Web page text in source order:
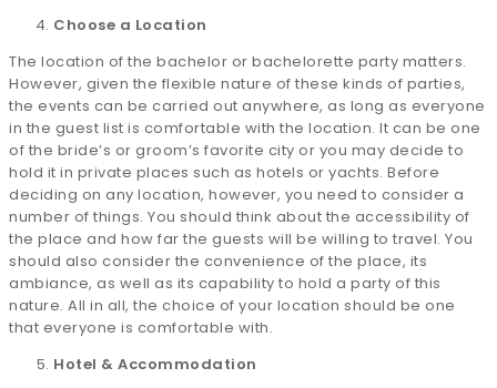
Choose a Location
The location of the bachelor or bachelorette party matters.
However, given the flexible nature of these kinds of parties,
the events can be carried out anywhere, as long as everyone
in the guest list is comfortable with the location. It can be one
of the bride’s or groom’s favorite city or you may decide to
hold it in private places such as hotels or yachts. Before
deciding on any location, however, you need to consider a
number of things. You should think about the accessibility of
the place and how far the guests will be willing to travel. You
should also consider the convenience of the place, its
ambiance, as well as its capability to hold a party of this
nature. All in all, the choice of your location should be one
that everyone is comfortable with.
Hotel & Accommodation